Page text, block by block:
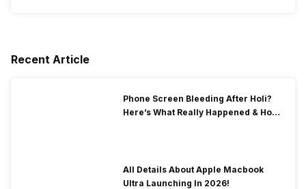
Recent Article
Phone Screen Bleeding After Holi?
Here’s What Really Happened & How
All Details About Apple Macbook
Ultra Launching In 2026!